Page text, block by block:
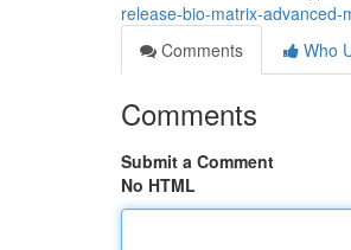
release-bio-matrix-
Comments
Who
Comments
Submit a Comment
No HTML